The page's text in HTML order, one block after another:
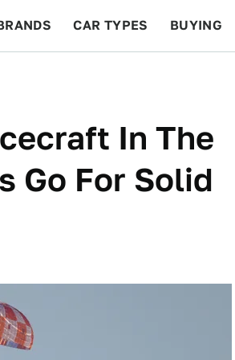
CAR TYPES BUYING
In The
Go For Solid